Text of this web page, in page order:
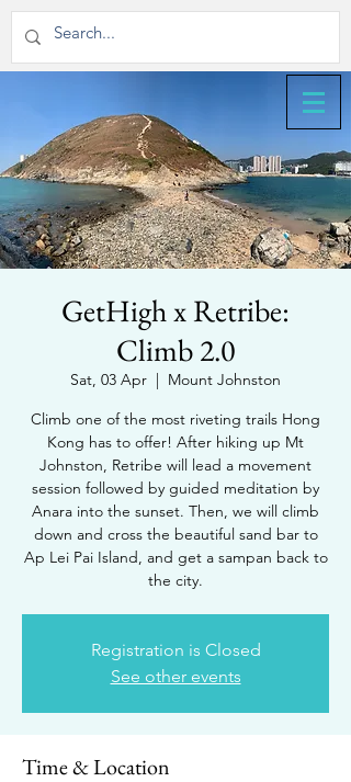
GetHigh x Retribe:
Climb 2.0
Sat, 03 Apr
  |
Mount Johnston
Climb one of the most riveting trails Hong
Kong has to offer! After hiking up Mt
Johnston, Retribe will lead a movement
session followed by guided meditation by
Anara into the sunset. Then, we will climb
down and cross the beautiful sand bar to
Ap Lei Pai Island, and get a sampan back to
the city.
Registration is Closed
See other events
Time & Location